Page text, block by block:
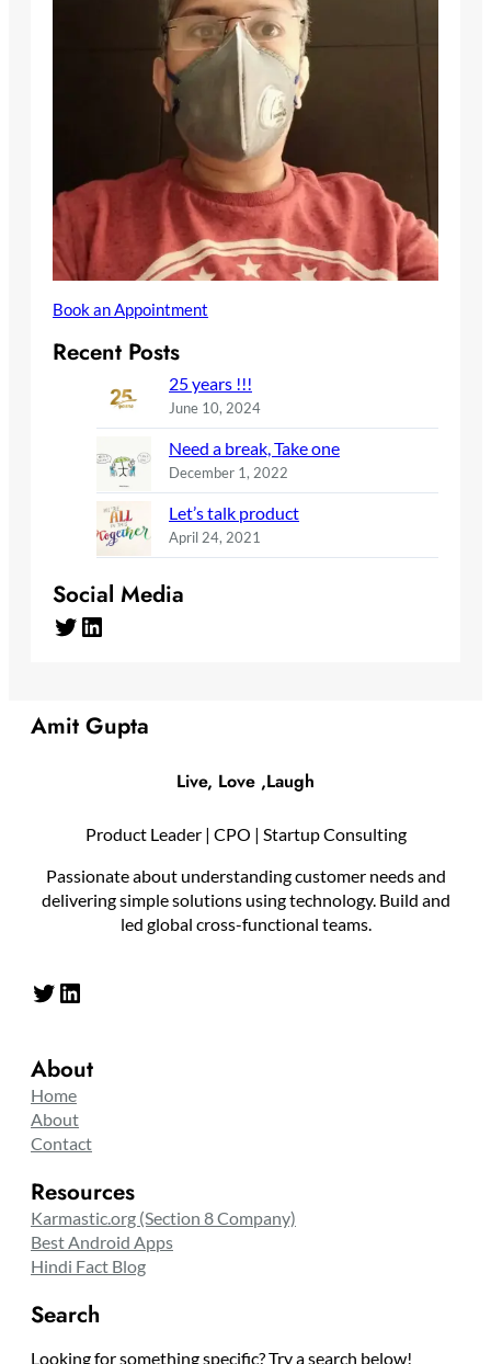
Book an Appointment
Recent Posts
25 years !!!
June 10, 2024
Need a break, Take one
December 1, 2022
Let’s talk product
April 24, 2021
Social Media
Twitter LinkedIn
Amit Gupta
Live, Love ,Laugh
Product Leader | CPO | Startup Consulting
Passionate about understanding customer needs and
delivering simple solutions using technology. Build and
led global cross-functional teams.
Twitter LinkedIn
About
Home
About
Contact
Resources
Karmastic.org (Section 8 Company)
Best Android Apps
Hindi Fact Blog
Search
Looking for something specific? Try a search below!